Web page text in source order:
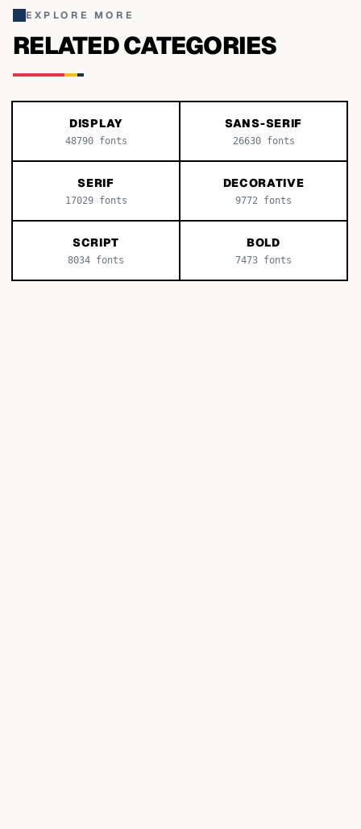
EXPLORE MORE
RELATED CATEGORIES
DISPLAY
48790fonts
SANS-SERIF
26630fonts
SERIF
17029fonts
DECORATIVE
9772 fonts
SCRIPT
8034 fonts
BOLD
7473 fonts